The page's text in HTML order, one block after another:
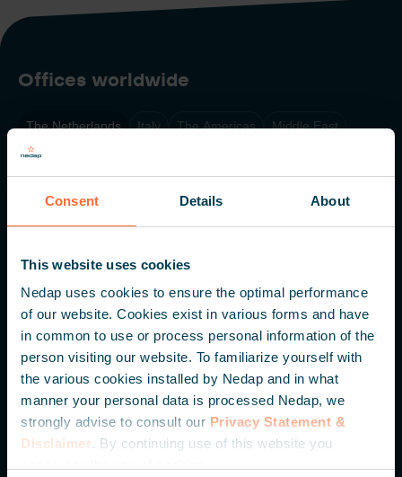
Consent Details About
This website uses cookies
Nedap uses cookies to ensure the optimal performance
of our website. Cookies exist in various forms and have
in common to use or process personal information of the
person visiting our website. To familiarize yourself with
the various cookies installed by Nedap and in what
manner your personal data is processed Nedap, we
strongly advise to consult our Privacy Statement &
Disclaimer. By continuing use of this website you
Offices worldwide
The Netherlands Italy The Americas
Middle East
Singapore
Parallelweg 2
The Netherlands
+31 (0) 544 471 111
info@nedapidentification.com
Inspire me – Monthly update